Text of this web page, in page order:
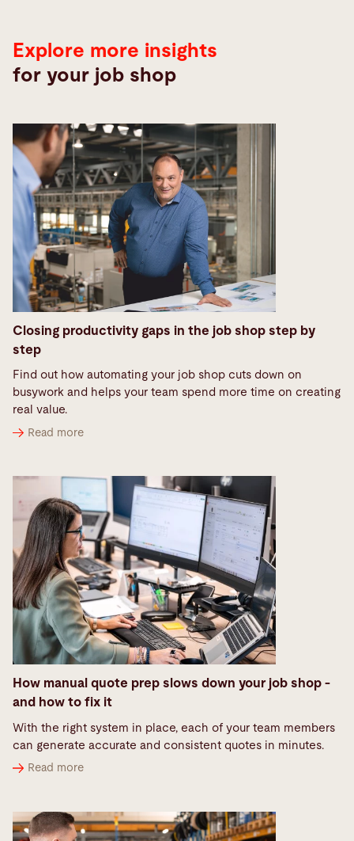
Explore more insights
for your job shop
Closing productivity gaps in the job shop step by
step
Find out how automating your job shop cuts down on
busywork and helps your team spend more time on creating
real value.
Read more
How manual quote prep slows down your job shop -
and how to fix it
With the right system in place, each of your team members
can generate accurate and consistent quotes in minutes.
Read more